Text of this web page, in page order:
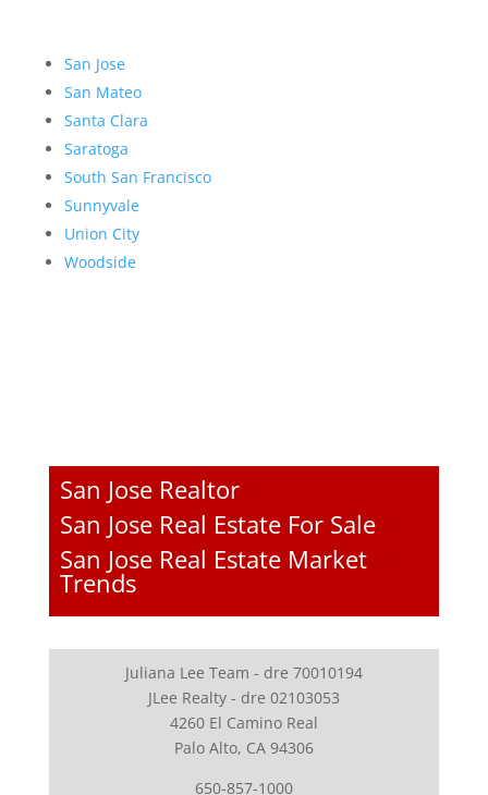
San Jose
San Mateo
Santa Clara
Saratoga
South San Francisco
Sunnyvale
Union City
Woodside
San Jose Realtor
San Jose Real Estate For Sale
San Jose Real Estate Market
Trends
Juliana Lee Team - dre 70010194
JLee Realty - dre 02103053
4260 El Camino Real
Palo Alto, CA 94306
650-857-1000